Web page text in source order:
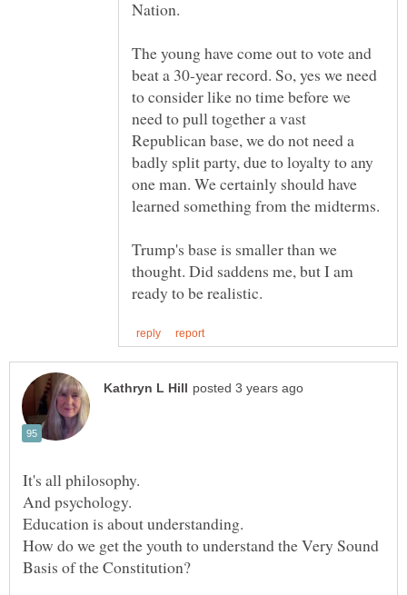
The young have come out to vote and
beat a 30-year record. So, yes we need
to consider like no time before we
need to pull together a vast
Republican base, we do not need a
badly split party, due to loyalty to any
one man. We certainly should have
Trump's base is smaller than we
thought. Did saddens me, but I am
It's all philosophy.
Education is about understanding.
How do we get the youth to understand the Very Sound